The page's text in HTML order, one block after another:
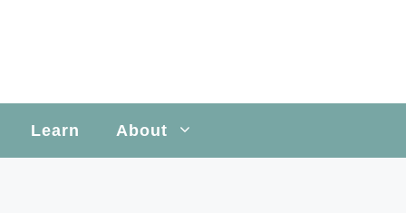
Learn About